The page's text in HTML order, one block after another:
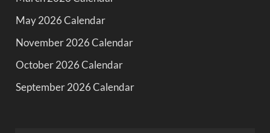
May 2026 Calendar
November 2026 Calendar
October 2026 Calendar
September 2026 Calendar